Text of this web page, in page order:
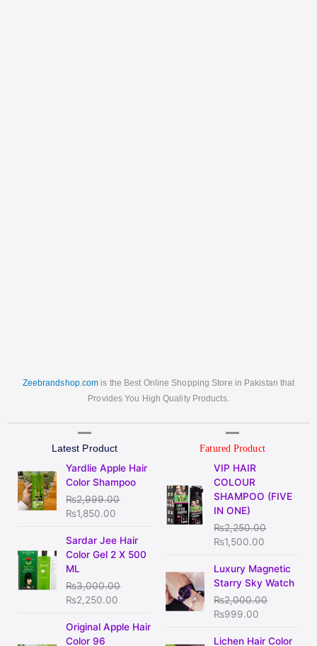
Zeebrandshop.com is the Best Online Shopping Store in Pakistan that
Provides You High Quality Products.
Latest Product
Yardlie Apple Hair
Color Shampoo
₨2,999.00
Original
price
was:
₨2,999.00.
₨1,850.00
Current
price
is:
₨1,850.00.
Sardar Jee Hair
Color Gel 2 X 500
ML
₨3,000.00
price
was:
₨3,000.00.
₨2,250.00
Current
price
is:
₨2,250.00.
Original Apple Hair
Color 96
Original
price
Current
price
Fatured Product
VIP HAIR
COLOUR
SHAMPOO (FIVE
IN ONE)
₨2,250.00
price
was:
₨2,250.00.
₨1,500.00
is:
Luxury Magnetic
Starry Sky Watch
₨2,000.00
price
was:
₨2,000.00.
₨999.00
Current
price
is:
₨999.00.
Lichen Hair Color
Original